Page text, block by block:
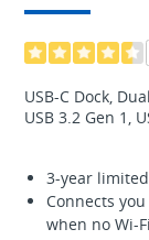
USB-C Dock,
USB 3.2 Gen 1,
3-year
Connects
when no Wi-